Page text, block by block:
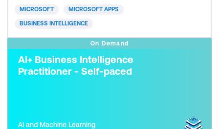
build great reports, and an introduction to DAX to
MICROSOFT MICROSOFT APPS
BUSINESS INTELLIGENCE
On Demand
AI+ Business Intelligence
Practitioner - Self-paced
AI and Machine Learning